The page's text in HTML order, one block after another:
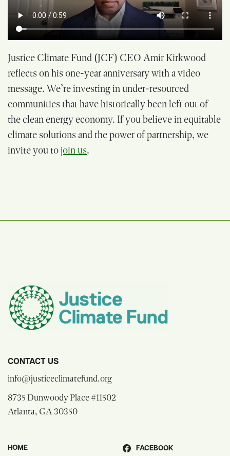
Justice Climate Fund (JCF) CEO Amir Kirkwood
reflects on his one-year anniversary with a video
message. We’re investing in under-resourced
communities that have historically been left out of
the clean energy economy. If you believe in equitable
climate solutions and the power of partnership, we
invite you tojoin us.
CONTACT US
info@justiceclimatefund.orgopens email composer
8735 Dunwoody Place #11502
Atlanta, GA 30350opens Google Maps in a new window
HOME
FACEBOOK